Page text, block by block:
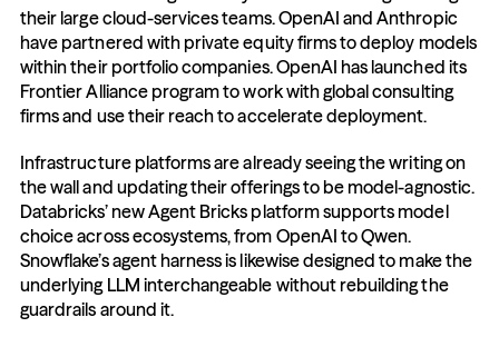
their large cloud-services teams. OpenAI and Anthropic
have partnered with private equity firms to deploy models
within their portfolio companies. OpenAI has launched its
Frontier Alliance program to work with global consulting
firms and use their reach to accelerate deployment.
Infrastructure platforms are already seeing the writing on
the wall and updating their offerings to be model-agnostic.
Databricks’ new Agent Bricks platform supports model
choice across ecosystems, from OpenAI to Qwen.
Snowflake’s agent harness is likewise designed to make the
underlying LLM interchangeable without rebuilding the
guardrails around it.